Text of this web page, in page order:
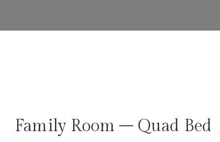
Family Room – Quad Bed